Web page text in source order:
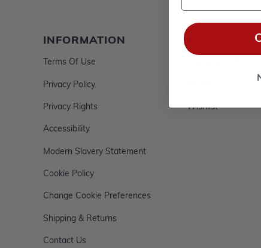
INFORMATION
Terms Of Use
Privacy Policy
Privacy Rights
Accessibility
Modern Slavery Statement
Cookie Policy
Change Cookie Preferences
Shipping & Returns
Contact Us
MY
Wishlist